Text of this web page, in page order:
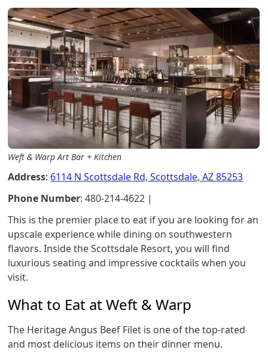
Weft & Warp Art Bar + Kitchen
Address: 6114 N Scottsdale Rd, Scottsdale, AZ 85253
Phone Number: 480-214-4622 |
This is the premier place to eat if you are looking for an
upscale experience while dining on southwestern
flavors. Inside the Scottsdale Resort, you will find
luxurious seating and impressive cocktails when you
visit.
What to Eat at Weft & Warp
The Heritage Angus Beef Filet is one of the top-rated
and most delicious items on their dinner menu.